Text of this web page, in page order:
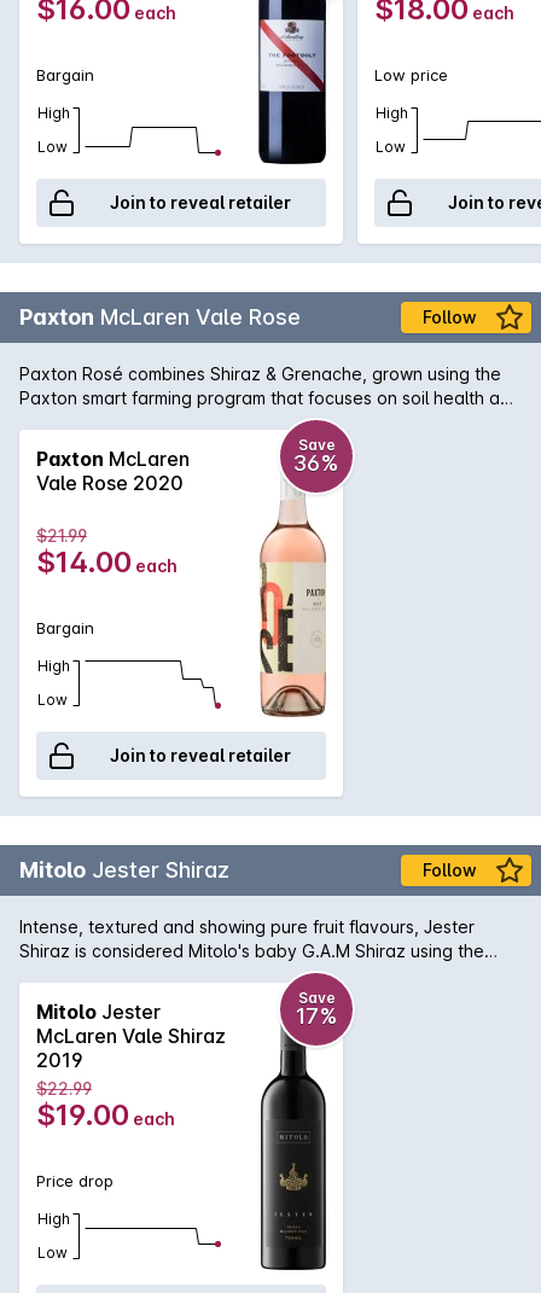
$16.00 each
Bargain
High
Low
Join to reveal retailer
$18.00 each
Low price
High
Low
Join to
Paxton McLaren Vale Rose Follow
Paxton Rosé combines Shiraz & Grenache, grown using the
Paxton smart farming program that focuses on soil health and
biodiversity. The bright fruit characters are those of a
healthy vineyard. The wine is crisp, flavoursome and
refreshing. A delicious rosé with pretty rose petal notes and
refreshing raspberry aromas. Serve straight from the fridge
for the perfect summer drinking wine.
Paxton McLaren
Vale Rose 2020
Save
36%
$21.99
$14.00 each
Bargain
High
Low
Join to reveal retailer
Mitolo Jester Shiraz Follow
Intense, textured and showing pure fruit flavours, Jester
Shiraz is considered Mitolo's baby G.A.M Shiraz using the
same barrels in which the G.A.M was previously aged in. The
palate is full of bright, red berry flavours, a subtle herbal
character and an overall savoury quality to the finish. Made
to be upfront and approachable for early appreciation, the
Jester Shiraz delivers excellent quality for the price.
Mitolo Jester
McLaren Vale Shiraz
2019
Save
17%
$22.99
$19.00 each
Price drop
High
Low